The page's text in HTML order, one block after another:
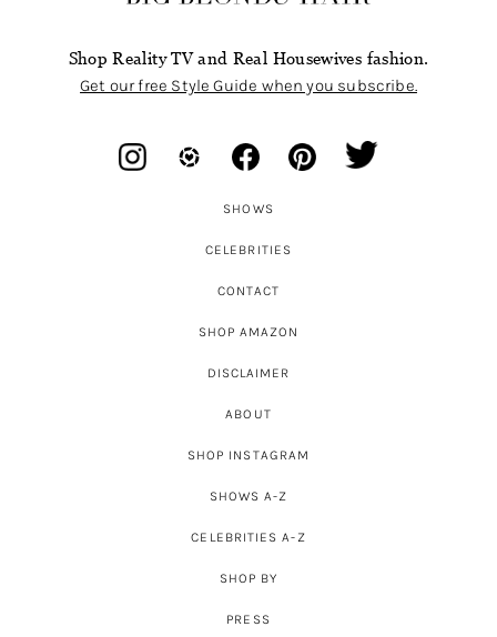
Shop Reality TV and Real Housewives fashion.
Get our free Style Guide when you subscribe.
SHOWS
CELEBRITIES
CONTACT
SHOP AMAZON
DISCLAIMER
ABOUT
SHOP INSTAGRAM
SHOWS A-Z
CELEBRITIES A-Z
SHOP BY
PRESS